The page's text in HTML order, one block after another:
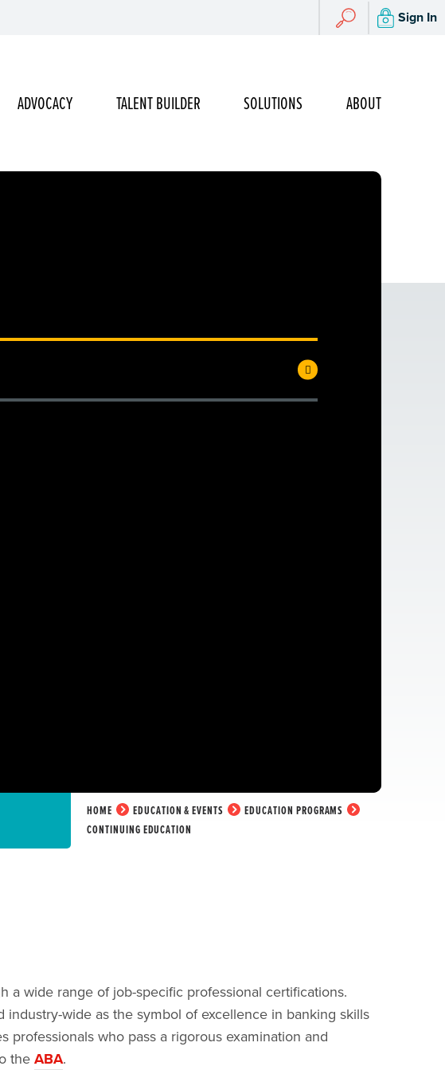
Search
Search Sign In
ADVOCACY TALENT BUILDER SOLUTIONS ABOUT
HOME EDUCATION & EVENTS
EDUCATION PROGRAMS
CONTINUING EDUCATION
wide range of job-specific professional certifications.
wide as the symbol of excellence in banking skills
who pass a rigorous examination and
theABA.